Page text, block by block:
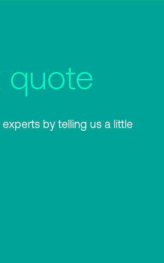
quote
by telling us a little